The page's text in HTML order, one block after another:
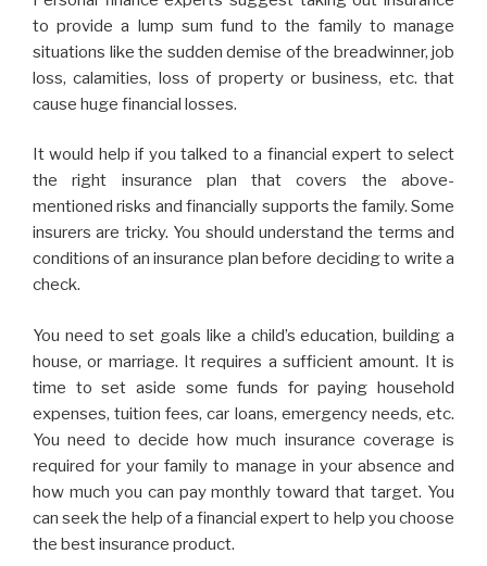
to provide a lump sum fund to the family to manage
situations like the sudden demise of the breadwinner, job
loss, calamities, loss of property or business, etc. that
cause huge financial losses.
It would help if you talked to a financial expert to select
the right insurance plan that covers the above-
mentioned risks and financially supports the family. Some
insurers are tricky. You should understand the terms and
conditions of an insurance plan before deciding to write a
check.
You need to set goals like a child’s education, building a
house, or marriage. It requires a sufficient amount. It is
time to set aside some funds for paying household
expenses, tuition fees, car loans, emergency needs, etc.
You need to decide how much insurance coverage is
required for your family to manage in your absence and
how much you can pay monthly toward that target. You
can seek the help of a financial expert to help you choose
the best insurance product.